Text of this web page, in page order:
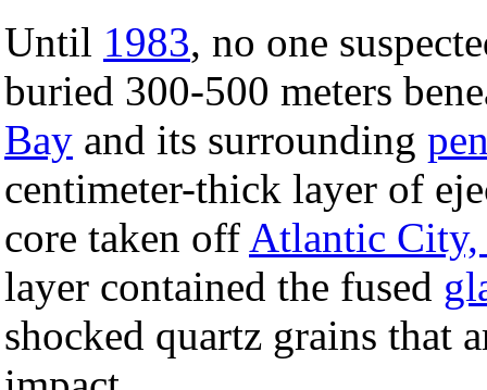
Until 1983, no one
buried 300-500 meters
Bay and its surrounding
centimeter-thick layer of
core taken off Atlantic City,
layer contained the fused
shocked quartz grains that